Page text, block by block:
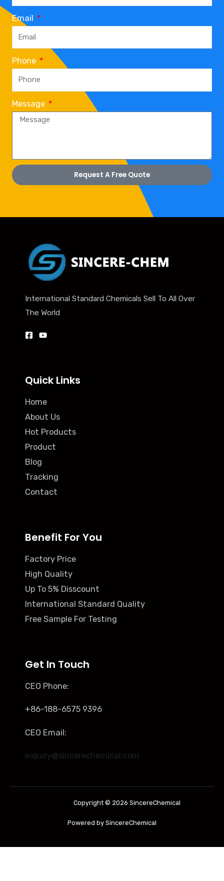
Email
Phone
Message
Request A Free Quote
International Standard Chemicals Sell To All Over
The World
Quick Links
Home
About Us
Hot Products
Product
Blog
Tracking
Contact
Benefit For You
Factory Price
High Quality
Up To 5% Disscount
International Standard Quality
Free Sample For Testing
Get In Touch
CEO Phone:
+86-188-6575 9396
CEO Email:
inquiry@sincerechemical.com
Copyright © 2026 SincereChemical
Powered by SincereChemical